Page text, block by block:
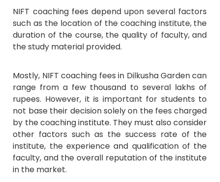
NIFT coaching fees depend upon several factors
such as the location of the coaching institute, the
duration of the course, the quality of faculty, and
the study material provided.
Mostly, NIFT coaching fees in Dilkusha Garden can
range from a few thousand to several lakhs of
rupees. However, it is important for students to
not base their decision solely on the fees charged
by the coaching institute. They must also consider
other factors such as the success rate of the
institute, the experience and qualification of the
faculty, and the overall reputation of the institute
in the market.